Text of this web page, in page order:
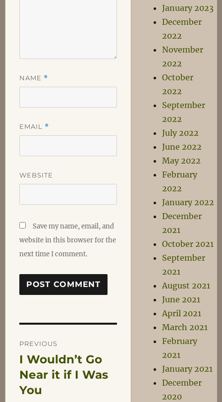
NAME *
EMAIL *
WEBSITE
Save my name, email, and
website in this browser for the
next time I comment.
Post
navigation
PREVIOUS
Previous
post:
I Wouldn’t Go
Near it if I Was
You
January 2023
December
2022
November
2022
October
2022
September
2022
July 2022
June 2022
May 2022
February
2022
January 2022
December
2021
October 2021
September
2021
August 2021
June 2021
April 2021
March 2021
February
2021
January 2021
December
2020